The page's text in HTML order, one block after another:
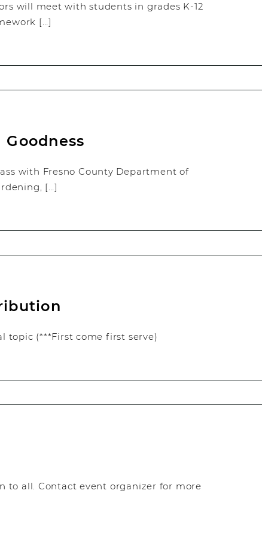
will meet with students in grades K-12
[…]
with Fresno County Department of
[…]
topic (***First come first serve)
to all. Contact event organizer for more